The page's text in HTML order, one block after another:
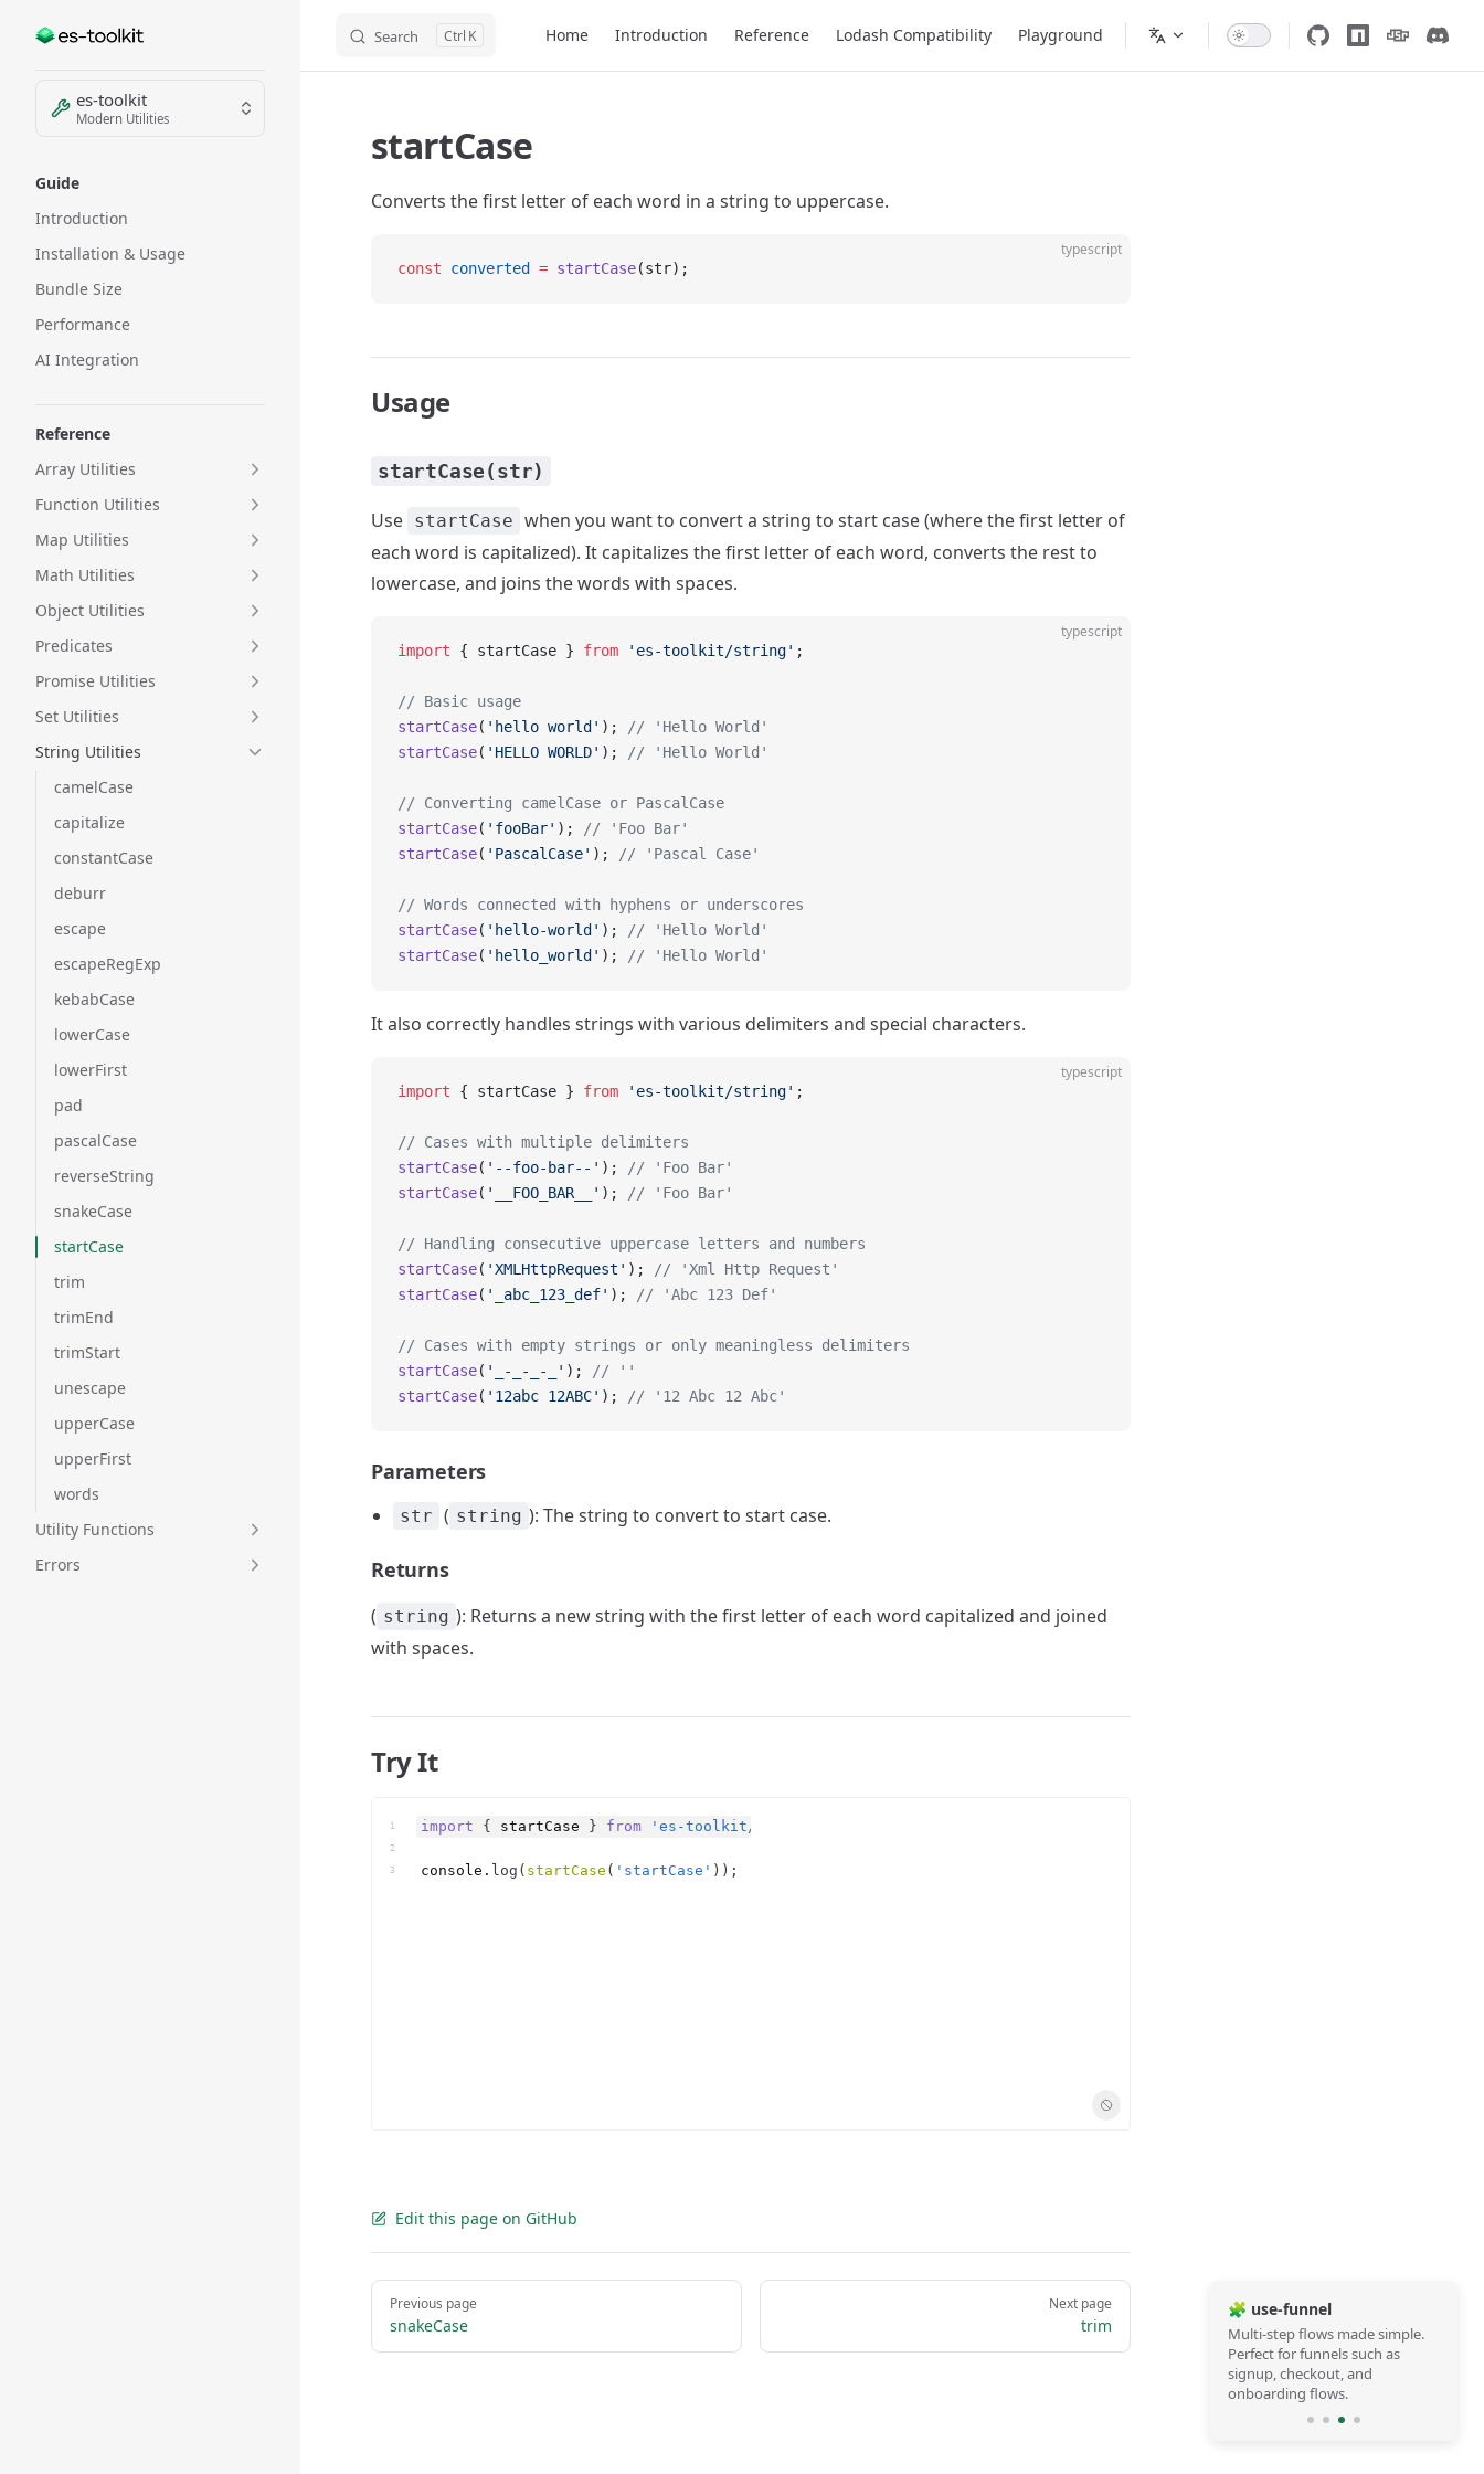
Skip to content Search K Home Introduction Reference Lodash Compatibility Playground
Sidebar Navigation
es-toolkit
Modern Utilities
Guide
Introduction
Installation & Usage
Bundle Size
Performance
AI Integration
Reference
Array Utilities
Function Utilities
Map Utilities
Math Utilities
Object Utilities
Predicates
Promise Utilities
Set Utilities
String Utilities
camelCase
capitalize
constantCase
deburr
escape
escapeRegExp
kebabCase
lowerCase
lowerFirst
pad
pascalCase
reverseString
snakeCase
startCase
trim
trimEnd
trimStart
unescape
upperCase
upperFirst
words
Utility Functions
Errors
startCase
Converts the first letter of each word in a string to uppercase.
typescript
const converted = startCase(str);
Usage
startCase(str)
Use startCase when you want to convert a string to start case (where the first letter of
each word is capitalized). It capitalizes the first letter of each word, converts the rest to
lowercase, and joins the words with spaces.
typescript
import { startCase } from 'es-toolkit/string' ;
// Basic usage
startCase( 'hello world' );
// 'Hello World'
startCase( 'HELLO WORLD' ); // 'Hello World'
// Converting camelCase or PascalCase
startCase( 'fooBar' );
// 'Foo Bar'
startCase( 'PascalCase' ); // 'Pascal Case'
// Words connected with hyphens or underscores
startCase( 'hello-world' );
// 'Hello World'
startCase( 'hello_world' ); // 'Hello World'
It also correctly handles strings with various delimiters and special characters.
typescript
import { startCase } from 'es-toolkit/string' ;
// Cases with multiple delimiters
startCase( '--foo-bar--' );
// 'Foo Bar'
startCase( '__FOO_BAR__' ); // 'Foo Bar'
// Handling consecutive uppercase letters and numbers
startCase( 'XMLHttpRequest' );
// 'Xml Http Request'
startCase( '_abc_123_def' ); // 'Abc 123 Def'
// Cases with empty strings or only meaningless delimiters
startCase( '_-_-_-_' );
// ''
startCase( '12abc 12ABC' ); // '12 Abc 12 Abc'
Parameters
str ( string ): The string to convert to start case.
Returns
( string ): Returns a new string with the first letter of each word capitalized and joined
with spaces.
Try It
1
2
3
import { startCase } from 'es-toolkit/string'
console . log ( startCase ( 'startCase' ) ) ;
Edit this page on GitHub
Pager
Previous page
snakeCase
Next page
trim
🧩 use-funnel
Multi-step flows made simple.
Perfect for funnels such as
signup, checkout, and
onboarding flows.